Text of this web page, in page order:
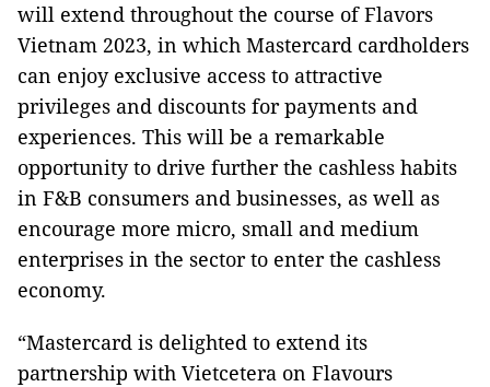
will extend throughout the course of Flavors
Vietnam 2023, in which Mastercard cardholders
can enjoy exclusive access to attractive
privileges and discounts for payments and
experiences. This will be a remarkable
opportunity to drive further the cashless habits
in F&B consumers and businesses, as well as
encourage more micro, small and medium
enterprises in the sector to enter the cashless
economy.
“Mastercard is delighted to extend its
partnership with Vietcetera on Flavours